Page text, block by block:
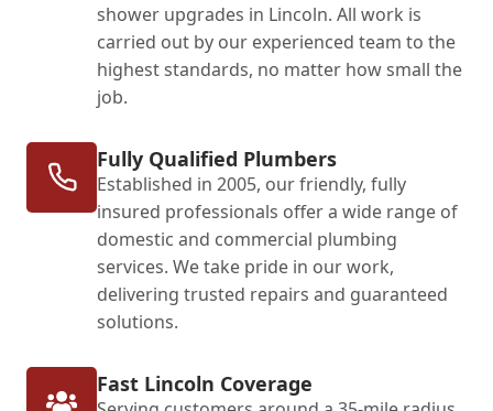
shower upgrades in Lincoln. All work is
carried out by our experienced team to the
highest standards, no matter how small the
job.
Fully Qualified Plumbers
Established in 2005, our friendly, fully
insured professionals offer a wide range of
domestic and commercial plumbing
services. We take pride in our work,
delivering trusted repairs and guaranteed
solutions.
Fast Lincoln Coverage